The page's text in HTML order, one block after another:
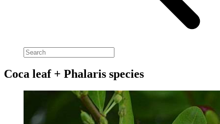
Coca leaf + Phalaris species